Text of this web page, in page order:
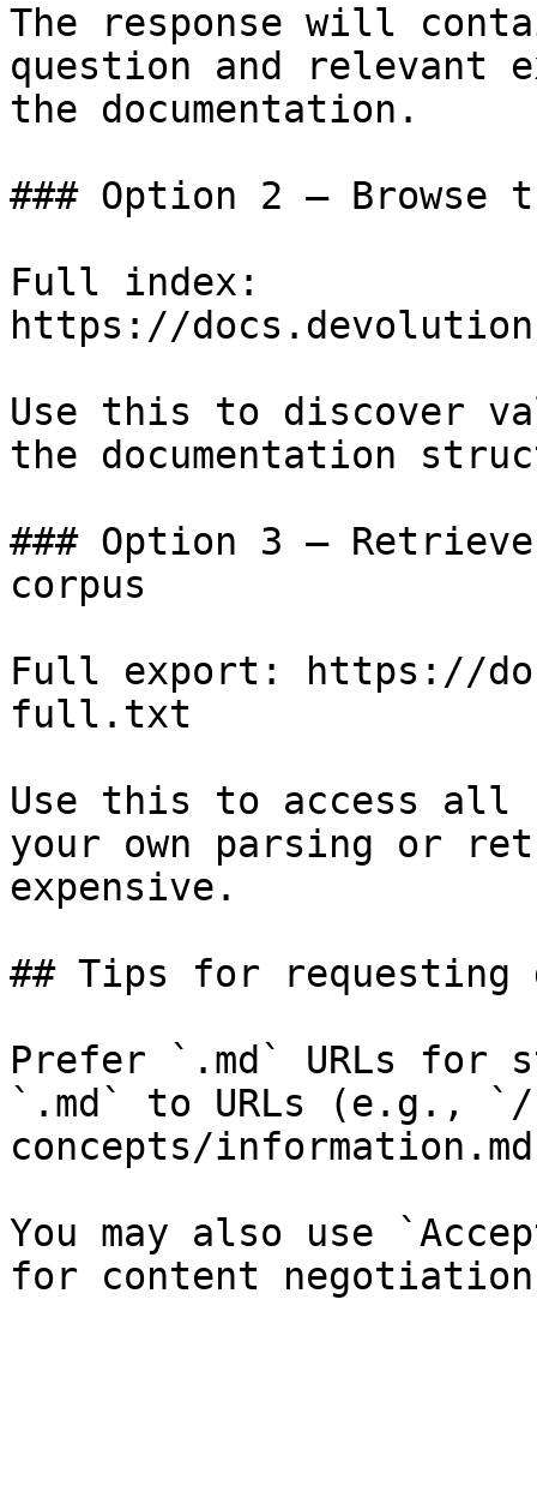
The response will
question and relevant
the documentation.
### Option 2 — Browse
Full index:
https://
Use this to discover
the documentation
### Option 3 —
corpus
Full export: https://
full.txt
Use this to access all
your own parsing or
expensive.
## Tips for requesting
Prefer `.md` URLs for
`.md` to URLs (e.g., `/
concepts/
You may also use